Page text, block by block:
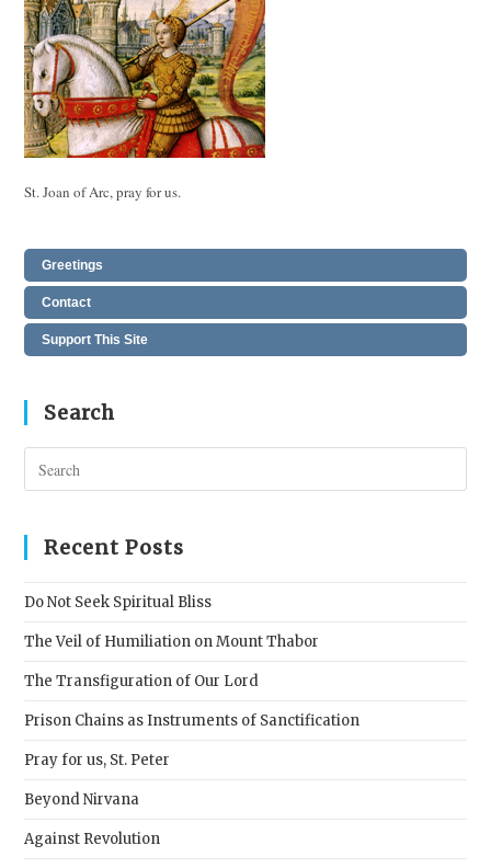
St. Joan of Arc, pray for us.
Greetings
Contact
Support This Site
Search
Recent Posts
Do Not Seek Spiritual Bliss
The Veil of Humiliation on Mount Thabor
The Transfiguration of Our Lord
Prison Chains as Instruments of Sanctification
Pray for us, St. Peter
Beyond Nirvana
Against Revolution